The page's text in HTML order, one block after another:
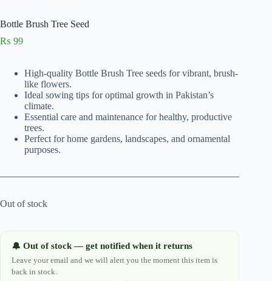
Bottle Brush Tree Seed
₨ 99
High-quality Bottle Brush Tree seeds for vibrant, brush-
like flowers.
Ideal sowing tips for optimal growth in Pakistan’s
climate.
Essential care and maintenance for healthy, productive
trees.
Perfect for home gardens, landscapes, and ornamental
purposes.
Out of stock
🔔 Out of stock — get notified when it returns
Leave your email and we will alert you the moment this item is
back in stock.